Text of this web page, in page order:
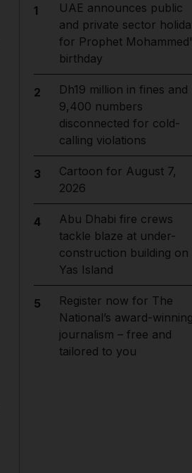
1
UAE announces public
and private sector
for Prophet
birthday
2
Dh19 million in fines and
9,400 numbers
disconnected for cold-
calling violations
3
Cartoon for August 7,
2026
4
Abu Dhabi fire crews
tackle blaze at under-
construction building on
Yas Island
5
Register now for The
National’s award-
journalism – free and
tailored to you